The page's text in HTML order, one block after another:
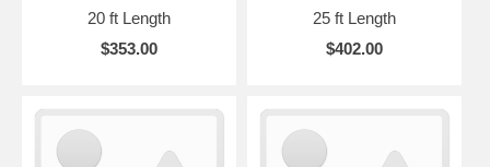
20 ft Length
$353.00
25 ft Length
$402.00